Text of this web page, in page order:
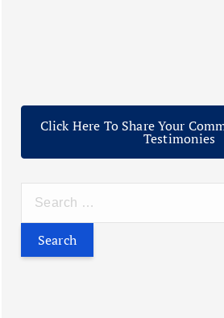
Click Here To Share Your
Testimonies
r